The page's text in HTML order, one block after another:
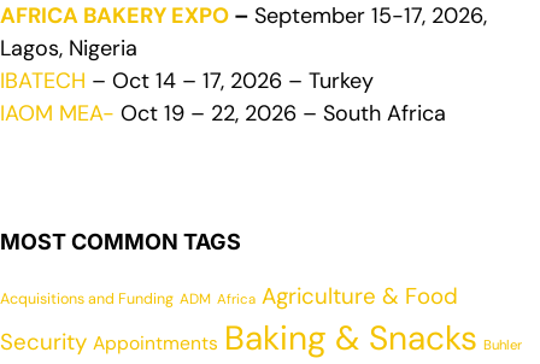
AFRICA BAKERY EXPO – September 15-17, 2026,
Lagos, Nigeria
IBATECH – Oct 14 – 17, 2026 – Turkey
IAOM MEA- Oct 19 – 22, 2026 – South Africa
MOST COMMON TAGS
Acquisitions and Funding ADM Africa Agriculture & Food
Security Appointments Baking & Snacks Buhler